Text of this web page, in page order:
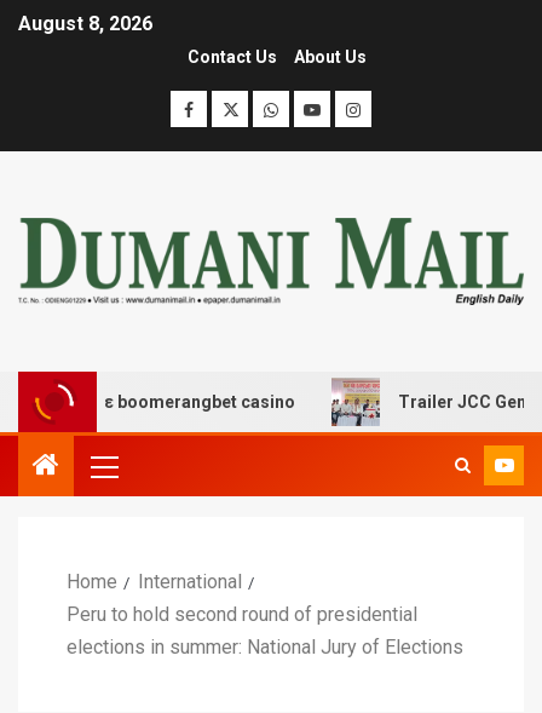
August 8, 2026
Contact Us About Us
με boomerangbet casino Trailer JCC General
Home
International
Peru to hold second round of presidential
elections in summer: National Jury of Elections